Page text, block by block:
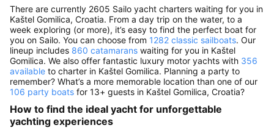
There are currently 2605 Sailo yacht charters waiting for you in
Kaštel Gomilica, Croatia. From a day trip on the water, to a
week exploring (or more), it’s easy to find the perfect boat for
you on Sailo. You can choose from 1282 classic sailboats. Our
lineup includes 860 catamarans waiting for you in Kaštel
Gomilica. We also offer fantastic luxury motor yachts with 356
available to charter in Kaštel Gomilica. Planning a party to
remember? What’s a more memorable location than one of our
106 party boats for 13+ guests in Kaštel Gomilica, Croatia?
How to find the ideal yacht for unforgettable
yachting experiences